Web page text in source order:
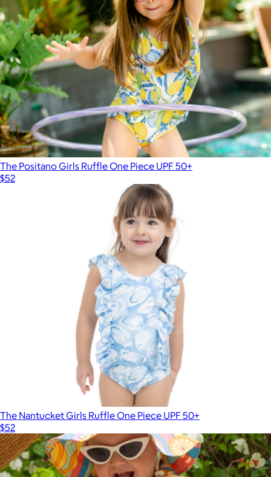
The Positano Girls Ruffle One Piece UPF 50+
$52
The Nantucket Girls Ruffle One Piece UPF 50+
$52